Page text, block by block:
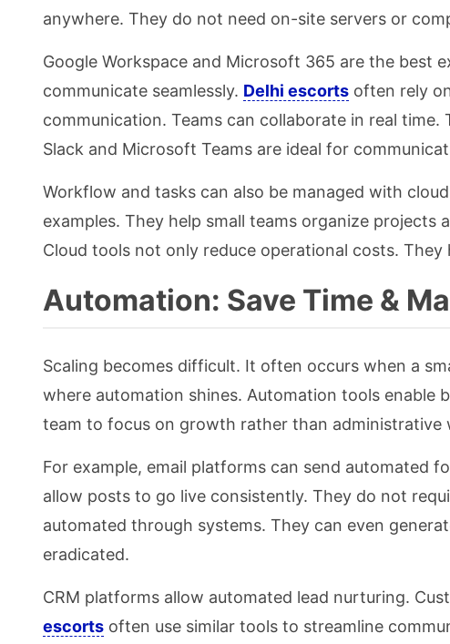
anywhere. They do not need on-site servers or
Google Workspace and Microsoft 365 are the best
communicate seamlessly. Delhi escorts often rely
communication. Teams can collaborate in real
Slack and Microsoft Teams are ideal for
Workflow and tasks can also be managed with
examples. They help small teams organize projects
Cloud tools not only reduce operational costs.
Automation: Save Time &
Scaling becomes difficult. It often occurs when a
where automation shines. Automation tools enable
team to focus on growth rather than administrative
For example, email platforms can send automated
allow posts to go live consistently. They do not
automated through systems. They can even
eradicated.
CRM platforms allow automated lead nurturing.
escorts often use similar tools to streamline